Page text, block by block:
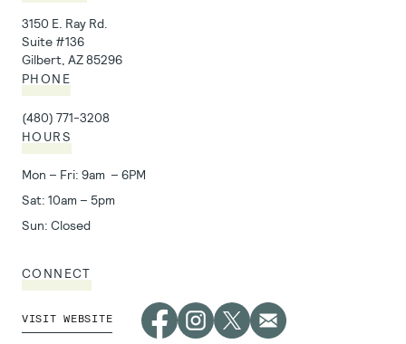
3150 E. Ray Rd.
Suite #136
Gilbert, AZ 85296
PHONE
(480) 771-3208
HOURS
Mon – Fri: 9am – 6PM
Sat: 10am – 5pm
Sun: Closed
CONNECT
VISIT WEBSITE